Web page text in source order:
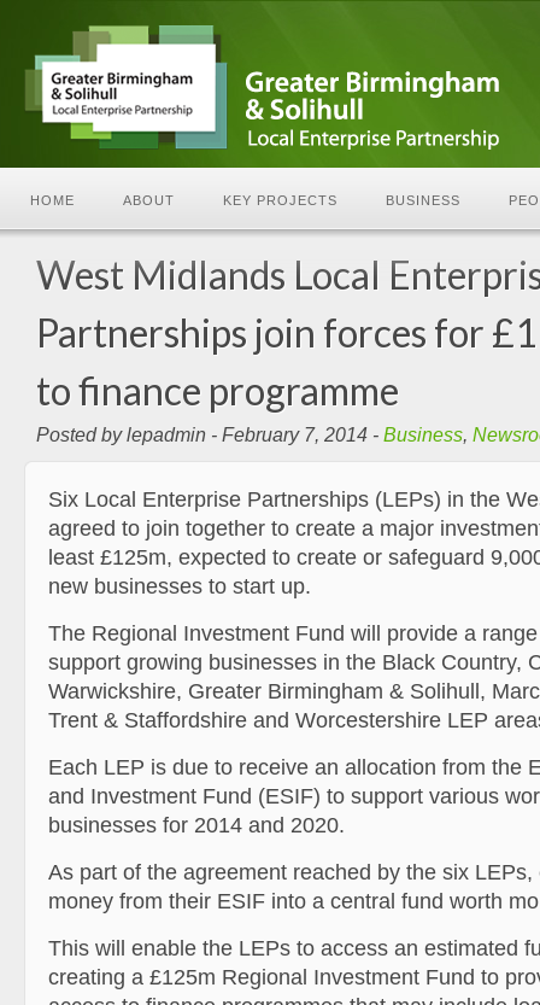
HOME ABOUT KEY PROJECTS BUSINESS
West Midlands Local
Partnerships join forces for
to finance programme
Posted by lepadmin - February 7, 2014 - Business,
Six Local Enterprise Partnerships (LEPs) in the
agreed to join together to create a major
least £125m, expected to create or safeguard
new businesses to start up.
The Regional Investment Fund will provide a
support growing businesses in the Black Country,
Warwickshire, Greater Birmingham & Solihull,
Trent & Staffordshire and Worcestershire LEP
Each LEP is due to receive an allocation from the
and Investment Fund (ESIF) to support various
businesses for 2014 and 2020.
As part of the agreement reached by the six
money from their ESIF into a central fund worth
This will enable the LEPs to access an estimated
creating a £125m Regional Investment Fund to